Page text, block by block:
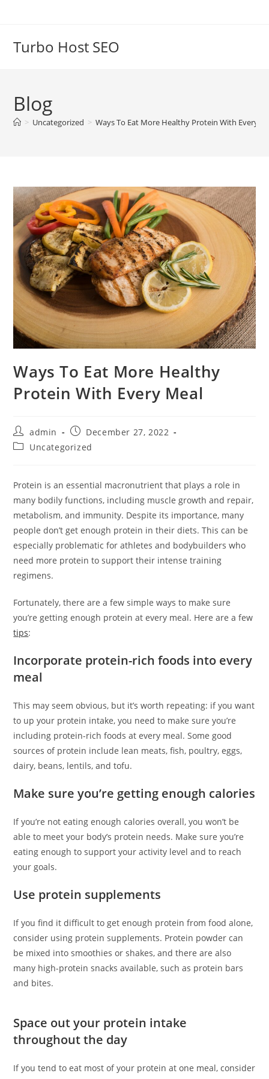
Turbo Host SEO
Blog
> Uncategorized > Ways To Eat More Healthy Protein With Every
Ways To Eat More Healthy
Protein With Every Meal
Post
author:
admin
Post
published:
December 27, 2022
PostUncategorized
Protein is an essential macronutrient that plays a role in
many bodily functions, including muscle growth and repair,
metabolism, and immunity. Despite its importance, many
people don’t get enough protein in their diets. This can be
especially problematic for athletes and bodybuilders who
need more protein to support their intense training
regimens.
Fortunately, there are a few simple ways to make sure
you’re getting enough protein at every meal. Here are a few
tips:
Incorporate protein-rich foods into every
meal
This may seem obvious, but it’s worth repeating: if you want
to up your protein intake, you need to make sure you’re
including protein-rich foods at every meal. Some good
sources of protein include lean meats, fish, poultry, eggs,
dairy, beans, lentils, and tofu.
Make sure you’re getting enough calories
If you’re not eating enough calories overall, you won’t be
able to meet your body’s protein needs. Make sure you’re
eating enough to support your activity level and to reach
your goals.
Use protein supplements
If you find it difficult to get enough protein from food alone,
consider using protein supplements. Protein powder can
be mixed into smoothies or shakes, and there are also
many high-protein snacks available, such as protein bars
and bites.
Space out your protein intake
throughout the day
If you tend to eat most of your protein at one meal, consider